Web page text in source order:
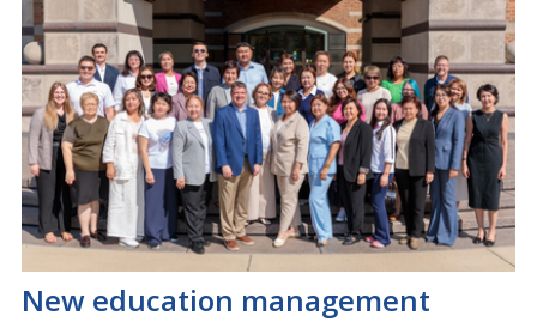
New education management